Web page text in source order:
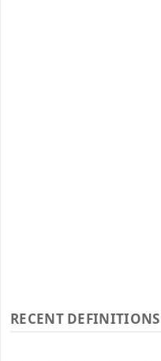
RECENT DEFINITIONS